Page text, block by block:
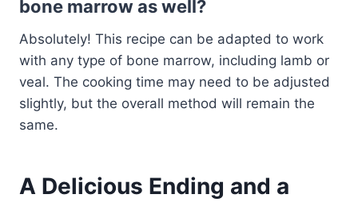
bone marrow as well?
Absolutely! This recipe can be adapted to work
with any type of bone marrow, including lamb or
veal. The cooking time may need to be adjusted
slightly, but the overall method will remain the
same.
A Delicious Ending and a